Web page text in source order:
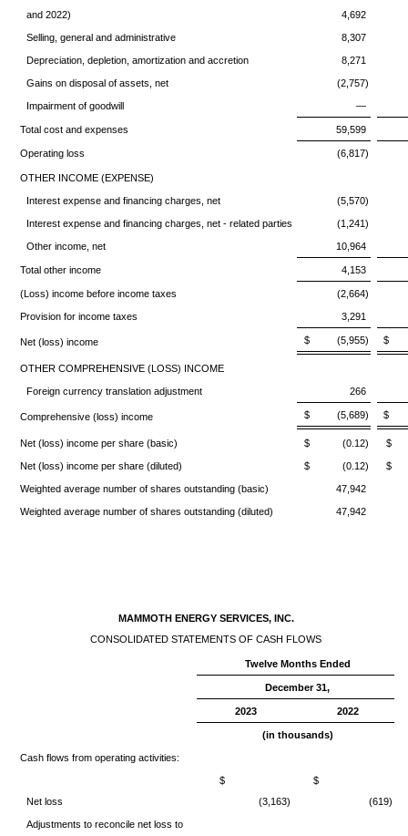
and 2022)
4,692
Selling, general and administrative 8,307
Depreciation, depletion, amortization and accretion 8,271
Gains on disposal of assets, net (2,757)
Impairment of goodwill —
Total cost and expenses 59,599
Operating loss (6,817)
OTHER INCOME (EXPENSE)
Interest expense and financing charges, net (5,570)
Interest expense and financing charges, net - related parties (1,241)
Other income, net 10,964
Total other income 4,153
(Loss) income before income taxes (2,664)
Provision for income taxes 3,291
Net (loss) income $ (5,955) $
OTHER COMPREHENSIVE (LOSS) INCOME
Foreign currency translation adjustment 266
Comprehensive (loss) income $ (5,689) $
Net (loss) income per share (basic) $ (0.12) $
Net (loss) income per share (diluted) $ (0.12) $
Weighted average number of shares outstanding (basic) 47,942
Weighted average number of shares outstanding (diluted) 47,942
MAMMOTH ENERGY SERVICES, INC.
CONSOLIDATED STATEMENTS OF CASH FLOWS
Twelve Months Ended
December 31,
2023 2022
(in thousands)
Cash flows from operating activities:
Net loss
$
(3,163)
$
(619)
Adjustments to reconcile net loss to